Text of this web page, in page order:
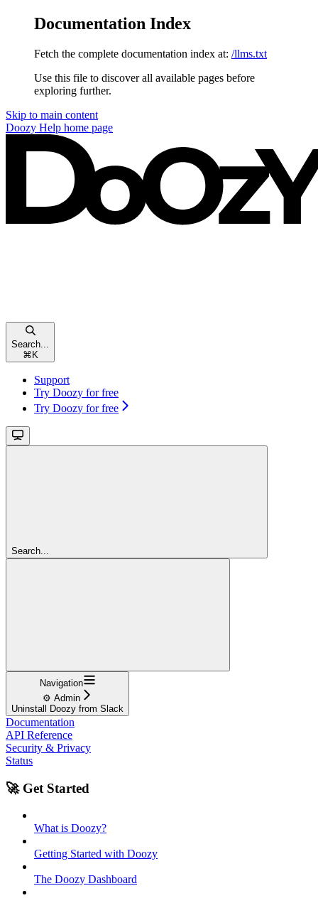
Documentation Index
Fetch the complete documentation index at: /llms.txt
Use this file to discover all available pages before
exploring further.
Skip to main content
Doozy Help home page
Search...
⌘ K
Support
Try Doozy for free
Try Doozy for free
Search...
Navigation
⚙️ Admin
Uninstall Doozy from Slack
Documentation
API Reference
Security & Privacy
Status
🚀 Get Started
What is Doozy?
Getting Started with Doozy
The Doozy Dashboard